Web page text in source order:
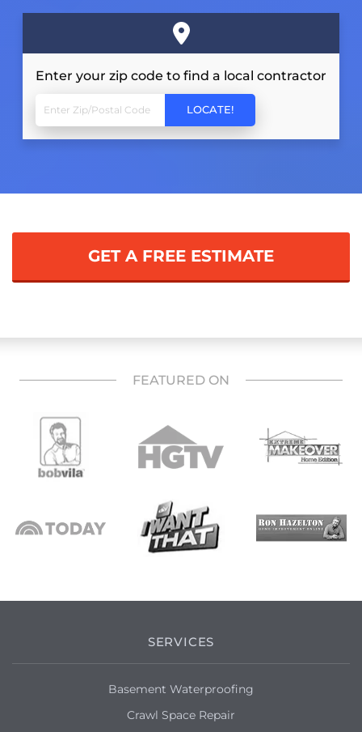
Enter your zip code to find a local contractor
GET A FREE ESTIMATE
FEATURED ON
SERVICES
Basement Waterproofing
Crawl Space Repair